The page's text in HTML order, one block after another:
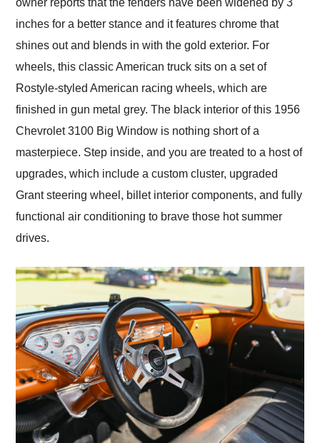
owner reports that the fenders have been widened by 3
inches for a better stance and it features chrome that
shines out and blends in with the gold exterior. For
wheels, this classic American truck sits on a set of
Rostyle-styled American racing wheels, which are
finished in gun metal grey. The black interior of this 1956
Chevrolet 3100 Big Window is nothing short of a
masterpiece. Step inside, and you are treated to a host of
upgrades, which include a custom cluster, upgraded
Grant steering wheel, billet interior components, and fully
functional air conditioning to brave those hot summer
drives.